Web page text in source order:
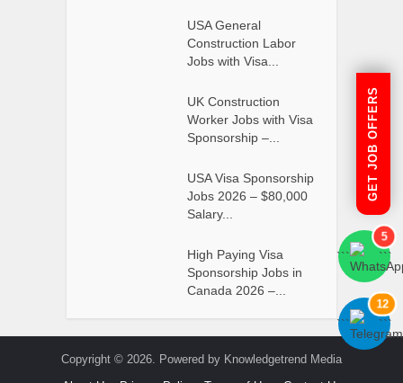
USA General
Construction Labor
Jobs with Visa...
UK Construction
Worker Jobs with Visa
Sponsorship –...
USA Visa Sponsorship
Jobs 2026 – $80,000
Salary...
High Paying Visa
Sponsorship Jobs in
Canada 2026 –...
Copyright © 2026. Powered by Knowledgetrend Media
GET JOB OFFERS
```
5
```
```
12
```